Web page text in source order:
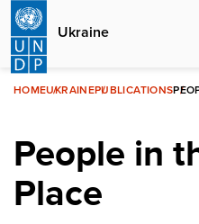
Skip
main
content
Ukraine
HOMEUKRAINEPUBLICATIONS
People in
Place